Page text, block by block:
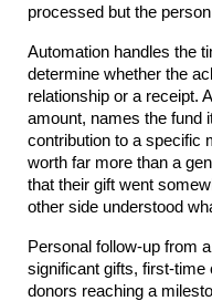
processed but the
Automation handles the
determine whether the
relationship or a receipt.
amount, names the fund
contribution to a specific
worth far more than a
that their gift went
other side understood
Personal follow-up from
significant gifts, first-time
donors reaching a